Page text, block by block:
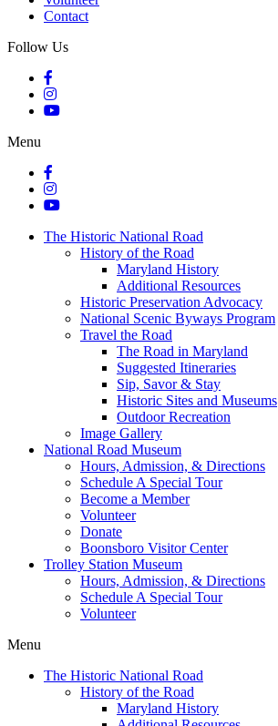
Contact
Follow Us
Menu
The Historic National Road
History of the Road
Maryland History
Additional Resources
Historic Preservation Advocacy
National Scenic Byways Program
Travel the Road
The Road in Maryland
Suggested Itineraries
Sip, Savor & Stay
Historic Sites and Museums
Outdoor Recreation
Image Gallery
National Road Museum
Hours, Admission, & Directions
Schedule A Special Tour
Become a Member
Volunteer
Donate
Boonsboro Visitor Center
Trolley Station Museum
Hours, Admission, & Directions
Schedule A Special Tour
Volunteer
Menu
The Historic National Road
History of the Road
Maryland History